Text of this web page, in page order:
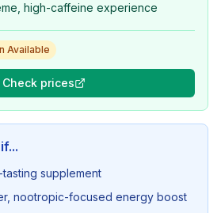
high-caffeine experience
Available
Check prices
if...
supplement
nootropic-focused energy boost